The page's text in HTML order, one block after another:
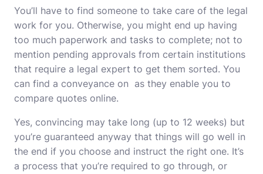
You’ll have to find someone to take care of the legal
work for you. Otherwise, you might end up having
too much paperwork and tasks to complete; not to
mention pending approvals from certain institutions
that require a legal expert to get them sorted. You
can find a conveyance on as they enable you to
compare quotes online.
Yes, convincing may take long (up to 12 weeks) but
you’re guaranteed anyway that things will go well in
the end if you choose and instruct the right one. It’s
a process that you’re required to go through, or